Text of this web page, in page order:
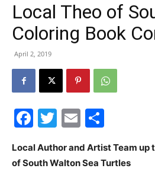
Life
Local Theo of
Coloring Book
April 2, 2019
Facebook
Twitter
Email
Local Author and Artist Team up
of South Walton Sea Turtles